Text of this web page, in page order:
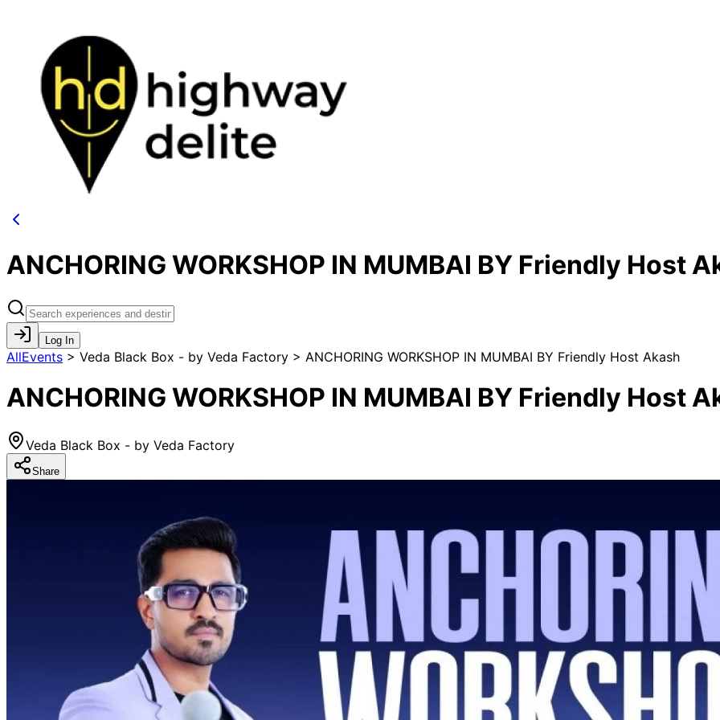
ANCHORING WORKSHOP IN MUMBAI BY Friendly Host
Log In
AllEvents > Veda Black Box - by Veda Factory > ANCHORING WORKSHOP IN MUMBAI BY Friendly Host Akash
ANCHORING WORKSHOP IN MUMBAI BY Friendly Host
Veda Black Box - by Veda Factory
Share